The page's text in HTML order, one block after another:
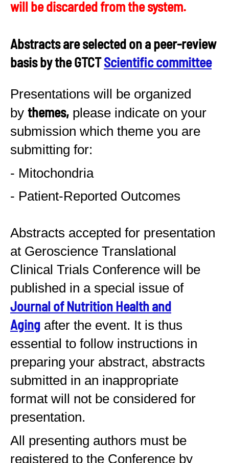
will be discarded from the system.
Abstracts are selected on a peer-review
basis by the GTCTScientific committee
Presentations will be organized
by themes, please indicate on your
submission which theme you are
submitting for:
- Mitochondria
- Patient-Reported Outcomes
Abstracts accepted for presentation
at Geroscience Translational
Clinical Trials Conference will be
published in a special issue of
Journal of Nutrition Health and
Aging after the event. It is thus
essential to follow instructions in
preparing your abstract, abstracts
submitted in an inappropriate
format will not be considered for
presentation.
All presenting authors must be
registered to the Conference by